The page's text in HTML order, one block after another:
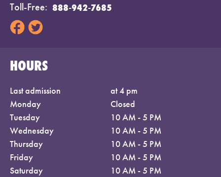
Toll-Free 888-942-7685
HOURS
Last admission
at 4 pm
Monday
Closed
Tuesday
10 AM - 5 PM
Wednesday
10 AM - 5 PM
Thursday
10 AM - 5 PM
Friday
10 AM - 5 PM
Saturday
10 AM - 5 PM